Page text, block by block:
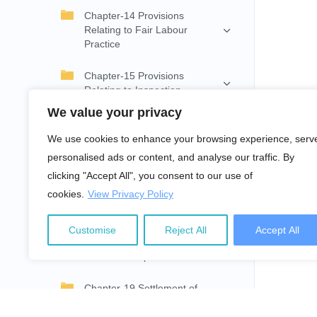
We value your privacy
We use cookies to enhance your browsing experience,
personalised ads or content, and analyse our traffic. By
clicking "Accept All", you consent to our use of
cookies. View Privacy Policy
Customise Reject All Accept All
Chapter-14 Provisions
Relating to Fair Labour
Practice
Chapter-15 Provisions
Relating to Inspection
Chapter-16 Provisions
Relating to Council and
Chapter-17 Provisions
Relating to Internal
Chapter-18 Settlement of
Chapter-19 Settlement of